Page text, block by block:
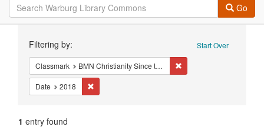
Go
Constraints Start Over
Filtering by:
Classmark BMN Christianity Since the Reformation - Studies - Reformation - Melanchthon
Date 2018
1 entry found